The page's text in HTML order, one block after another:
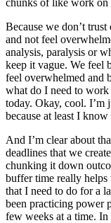
Because we don’t
and not feel
analysis, paralysis or
keep it vague. We feel
feel overwhelmed and
what do I need to
today. Okay, cool. I’m
because at least I
And I’m clear about
deadlines that we
chunking it down
buffer time really
that I need to do for a
been practicing power
few weeks at a time.